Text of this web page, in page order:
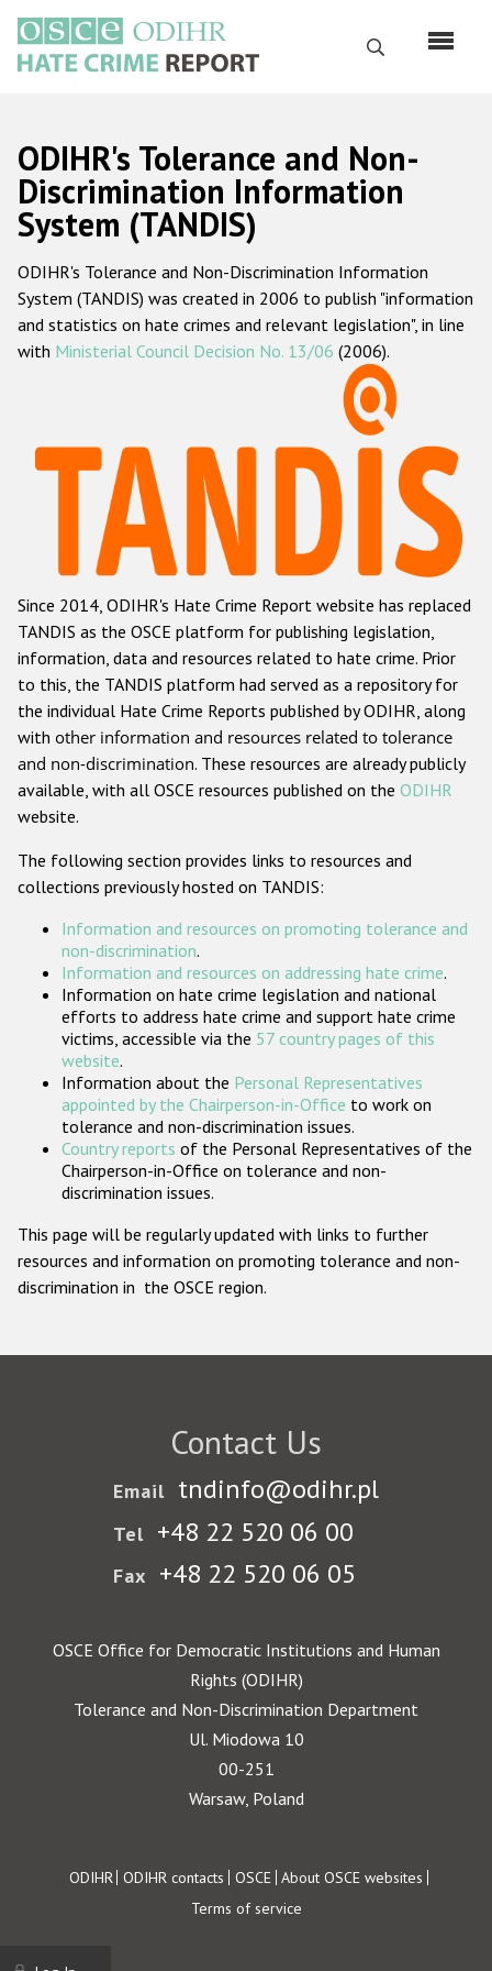
main
content
Search
Русский
Main
navigation
Home
About us
ODIHR's mandate
ODIHR's methodology
Hate Crime Report
Racist and xenophobic hate crime
Anti-Roma hate crime
Anti-Semitic hate crime
Anti-Muslim hate crime
Anti-Christian hate crime
Other hate crime based on religion or belief
Gender-based hate crime
ODIHR's Tools
Participating States
ODIHR's Tolerance and Non-
Discrimination Information
System (TANDIS)
ODIHR's Tolerance and Non-Discrimination Information
System (TANDIS) was created in 2006 to publish "information
and statistics on hate crimes and relevant legislation", in line
with Ministerial Council Decision No. 13/06 (2006).
Since 2014, ODIHR's Hate Crime Report website has replaced
TANDIS as the OSCE platform for publishing legislation,
information, data and resources related to hate crime. Prior
to this, the TANDIS platform had served as a repository for
the individual Hate Crime Reports published by ODIHR, along
with other information and resources related to tolerance
and non-discrimination. These resources are already publicly
available, with all OSCE resources published on the ODIHR
website.
The following section provides links to resources and
collections previously hosted on TANDIS:
Information and resources on promoting tolerance and
non-discrimination.
Information and resources on addressing hate crime.
Information on hate crime legislation and national
efforts to address hate crime and support hate crime
victims, accessible via the 57 country pages of this
website.
Information about the Personal Representatives
appointed by the Chairperson-in-Office to work on
tolerance and non-discrimination issues.
Country reports of the Personal Representatives of the
Chairperson-in-Office on tolerance and non-
discrimination issues.
This page will be regularly updated with links to further
resources and information on promoting tolerance and non-
discrimination in the OSCE region.
Contact Us
Email tndinfo@odihr.pl
Tel +48 22 520 06 00
Fax +48 22 520 06 05
OSCE Office for Democratic Institutions and Human
Rights (ODIHR)
Tolerance and Non-Discrimination Department
Ul. Miodowa 10
00-251
Warsaw, Poland
Footer
ODIHR ODIHR contacts OSCE About OSCE websites
Terms of service